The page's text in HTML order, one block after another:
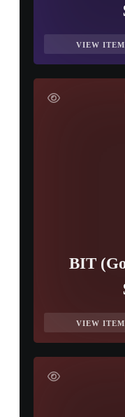
VIEW ITEM
BIT
VIEW ITEM